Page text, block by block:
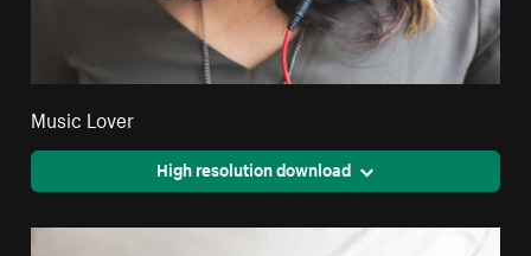
Music Lover
High resolution download